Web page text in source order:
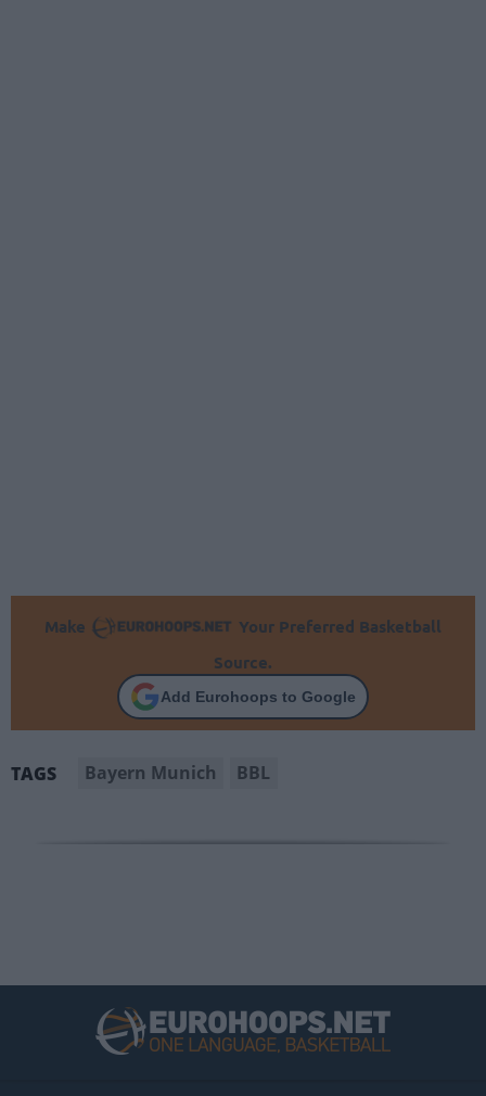
Make
Your Preferred Basketball
Source.
Add Eurohoops to Google
TAGS Bayern Munich BBL